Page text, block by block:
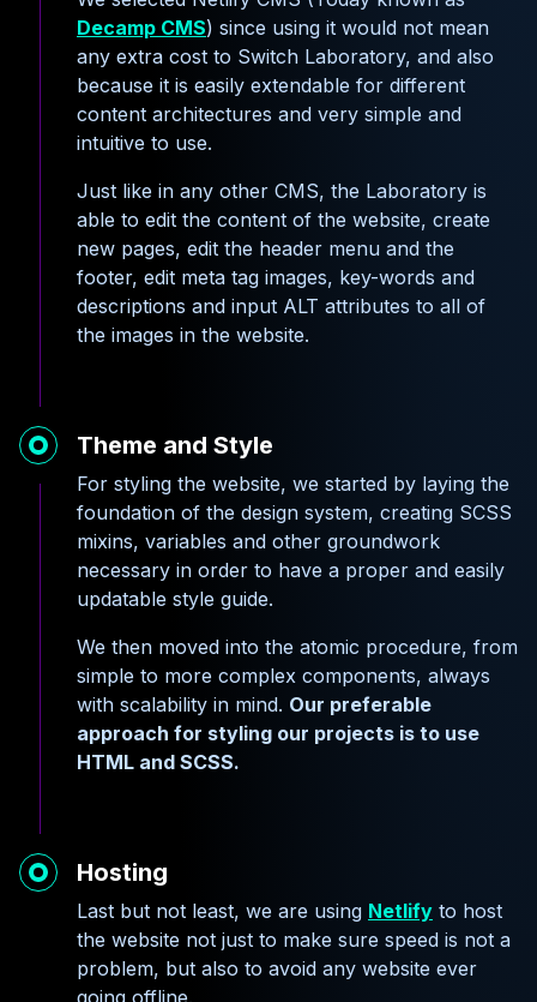
Decamp CMS) since using it would not mean
any extra cost to Switch Laboratory, and also
because it is easily extendable for different
content architectures and very simple and
intuitive to use.
Just like in any other CMS, the Laboratory is
able to edit the content of the website, create
new pages, edit the header menu and the
footer, edit meta tag images, key-words and
descriptions and input ALT attributes to all of
the images in the website.
Theme and Style
For styling the website, we started by laying the
foundation of the design system, creating SCSS
mixins, variables and other groundwork
necessary in order to have a proper and easily
updatable style guide.
We then moved into the atomic procedure, from
simple to more complex components, always
with scalability in mind. Our preferable
approach for styling our projects is to use
HTML and SCSS.
Hosting
Last but not least, we are using Netlify to host
the website not just to make sure speed is not a
problem, but also to avoid any website ever
going offline.